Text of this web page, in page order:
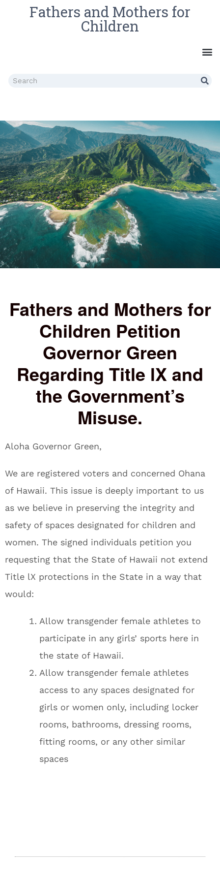
Fathers and Mothers for
Children
Fathers and Mothers for
Children Petition
Governor Green
Regarding Title lX and
the Government’s
Misuse.
Aloha Governor Green,
We are registered voters and concerned Ohana
of Hawaii. This issue is deeply important to us
as we believe in preserving the integrity and
safety of spaces designated for children and
women. The signed individuals petition you
requesting that the State of Hawaii not extend
Title lX protections in the State in a way that
would:
Allow transgender female athletes to
participate in any girls’ sports here in
the state of Hawaii.
Allow transgender female athletes
access to any spaces designated for
girls or women only, including locker
rooms, bathrooms, dressing rooms,
fitting rooms, or any other similar
spaces